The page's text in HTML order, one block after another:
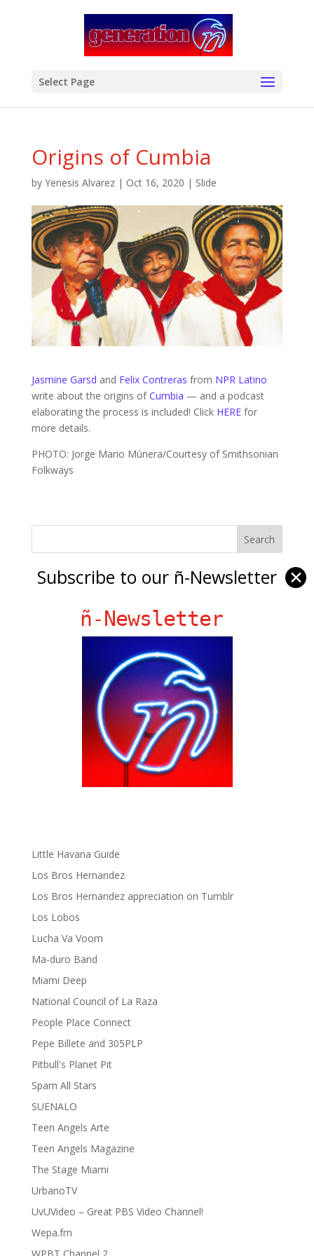
Select Page
Origins of Cumbia
by Yenesis Alvarez| Oct 16, 2020 | Slide
Jasmine Garsd and Felix Contreras from NPR Latino
write about the origins ofCumbia — and a podcast
elaborating the process is included! Click HEREfor
more details.
PHOTO: Jorge Mario Múnera/Courtesy of Smithsonian
Folkways
Ñ Links
Chat Chow TV
gen ñ on Facebook
gen ñ on instagram
gen ñ on Pinterest
gen ñ on Pinterest
gen ñ on Tumblr
Hector Lavoe
Little Havana Guide
Los Bros Hernandez
Los Bros Hernandez appreciation on Tumblr
Los Lobos
Lucha Va Voom
Ma-duro Band
Miami Deep
National Council of La Raza
People Place Connect
Pepe Billete and 305PLP
Pitbull's Planet Pit
Spam All Stars
SUENALO
Teen Angels Arte
Teen Angels Magazine
The Stage Miami
UrbanoTV
UvUVideo – Great PBS Video Channel!
Wepa.fm
Subscribe to our ñ-Newsletter ✕
ñ-Newsletter